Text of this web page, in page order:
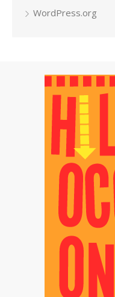
WordPress.org